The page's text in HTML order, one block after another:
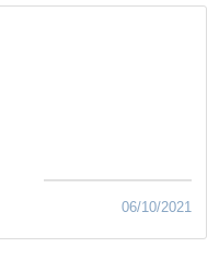
06/10/2021